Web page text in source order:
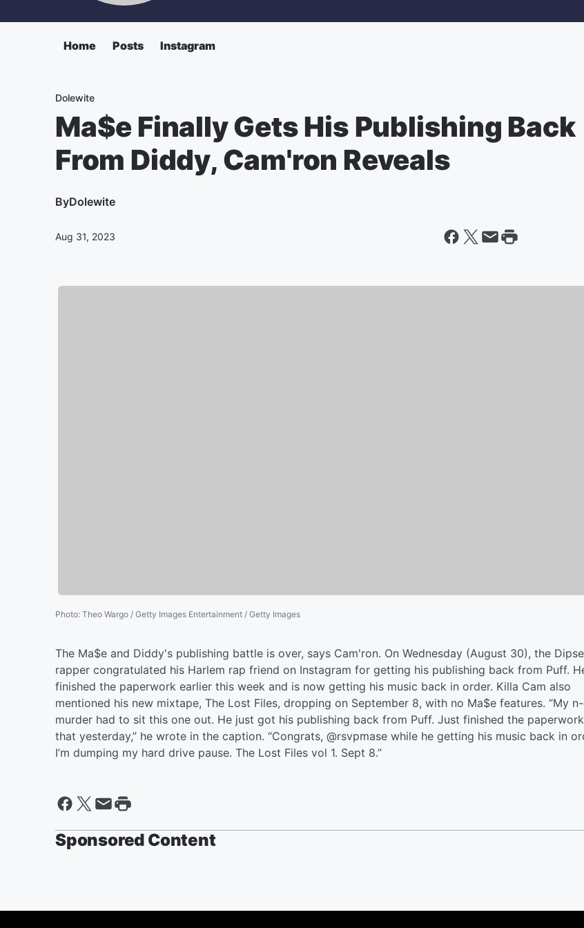
Home Posts Instagram
Dolewite
Ma$e Finally Gets His Publishing Back
From Diddy, Cam'ron Reveals
ByDolewite
Aug 31, 2023
Photo: Theo Wargo / Getty Images Entertainment / Getty Images
The Ma$e and Diddy's publishing battle is over, says Cam'ron. On Wednesday (August 30), the
rapper congratulated his Harlem rap friend on Instagram for getting his publishing back from Puff.
finished the paperwork earlier this week and is now getting his music back in order. Killa Cam also
mentioned his new mixtape, The Lost Files, dropping on September 8, with no Ma$e features. “My
murder had to sit this one out. He just got his publishing back from Puff. Just finished the
that yesterday,” he wrote in the caption. “Congrats, @rsvpmase while he getting his music back in
I’m dumping my hard drive pause. The Lost Files vol 1. Sept 8.”
Sponsored Content